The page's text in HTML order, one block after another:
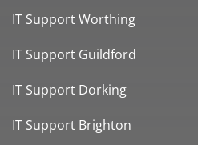
IT Support Worthing
IT Support Guildford
IT Support Dorking
IT Support Brighton